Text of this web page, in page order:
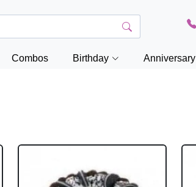
Combos Birthday Anniversary